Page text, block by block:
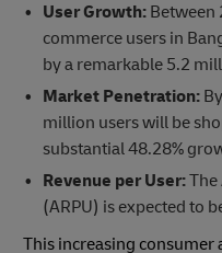
User Growth: Between
commerce users in
by a remarkable 5.2
Market Penetration:
million users will be
substantial 48.28%
Revenue per User:The
(ARPU) is expected to
This increasing